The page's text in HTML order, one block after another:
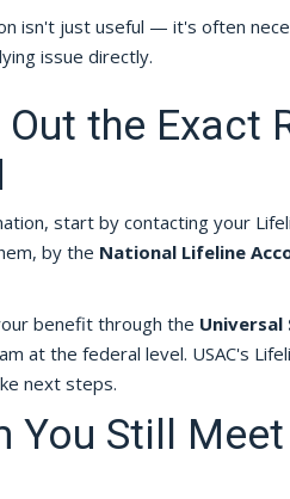
isn't just useful — it's often
issue directly.
the Exact
start by contacting your
by the National Lifeline
benefit through the Universal
at the federal level. USAC's
next steps.
You Still